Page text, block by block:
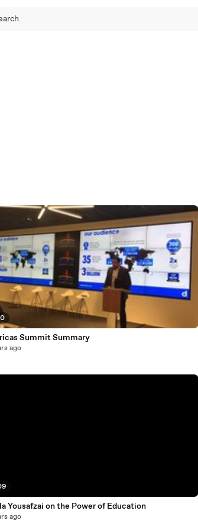
Summit Summary
ago
Yousafzai on the Power of Education
ago